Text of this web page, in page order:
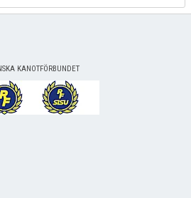
KANOTFÖRBUNDET